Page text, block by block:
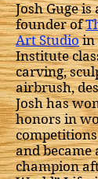
Josh Guge
founder of
Art Studioin
Institute
carving,
airbrush,
Josh has
honors in
and
champion